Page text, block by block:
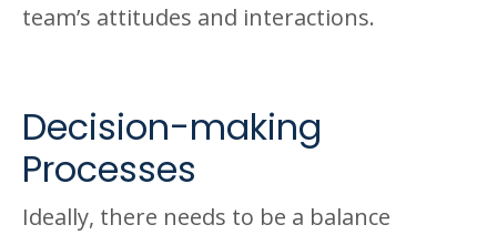
team’s attitudes and interactions.
Decision-making
Processes
Ideally, there needs to be a balance